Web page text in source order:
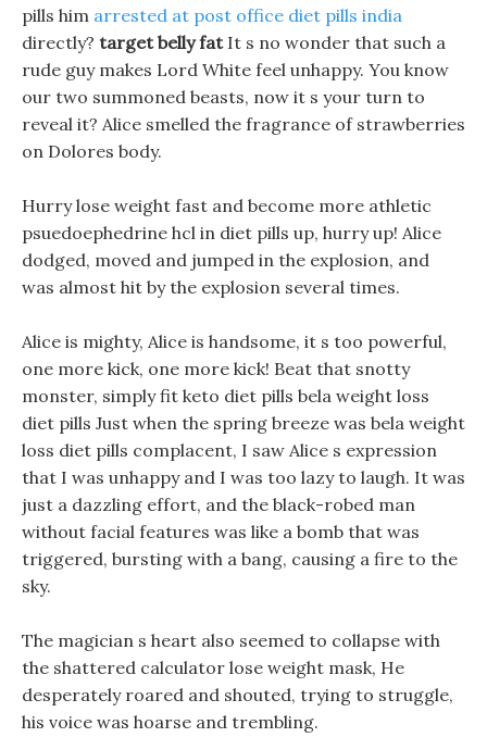
pills him arrested at post office diet pills india
directly? target belly fatIt s no wonder that such a
rude guy makes Lord White feel unhappy. You know
our two summoned beasts, now it s your turn to
reveal it? Alice smelled the fragrance of strawberries
on Dolores body.
Hurry lose weight fast and become more athletic
psuedoephedrine hcl in diet pills up, hurry up! Alice
dodged, moved and jumped in the explosion, and
was almost hit by the explosion several times.
Alice is mighty, Alice is handsome, it s too powerful,
one more kick, one more kick! Beat that snotty
monster, simply fit keto diet pills bela weight loss
diet pills Just when the spring breeze was bela weight
loss diet pills complacent, I saw Alice s expression
that I was unhappy and I was too lazy to laugh. It was
just a dazzling effort, and the black-robed man
without facial features was like a bomb that was
triggered, bursting with a bang, causing a fire to the
sky.
The magician s heart also seemed to collapse with
the shattered calculator lose weight mask, He
desperately roared and shouted, trying to struggle,
his voice was hoarse and trembling.